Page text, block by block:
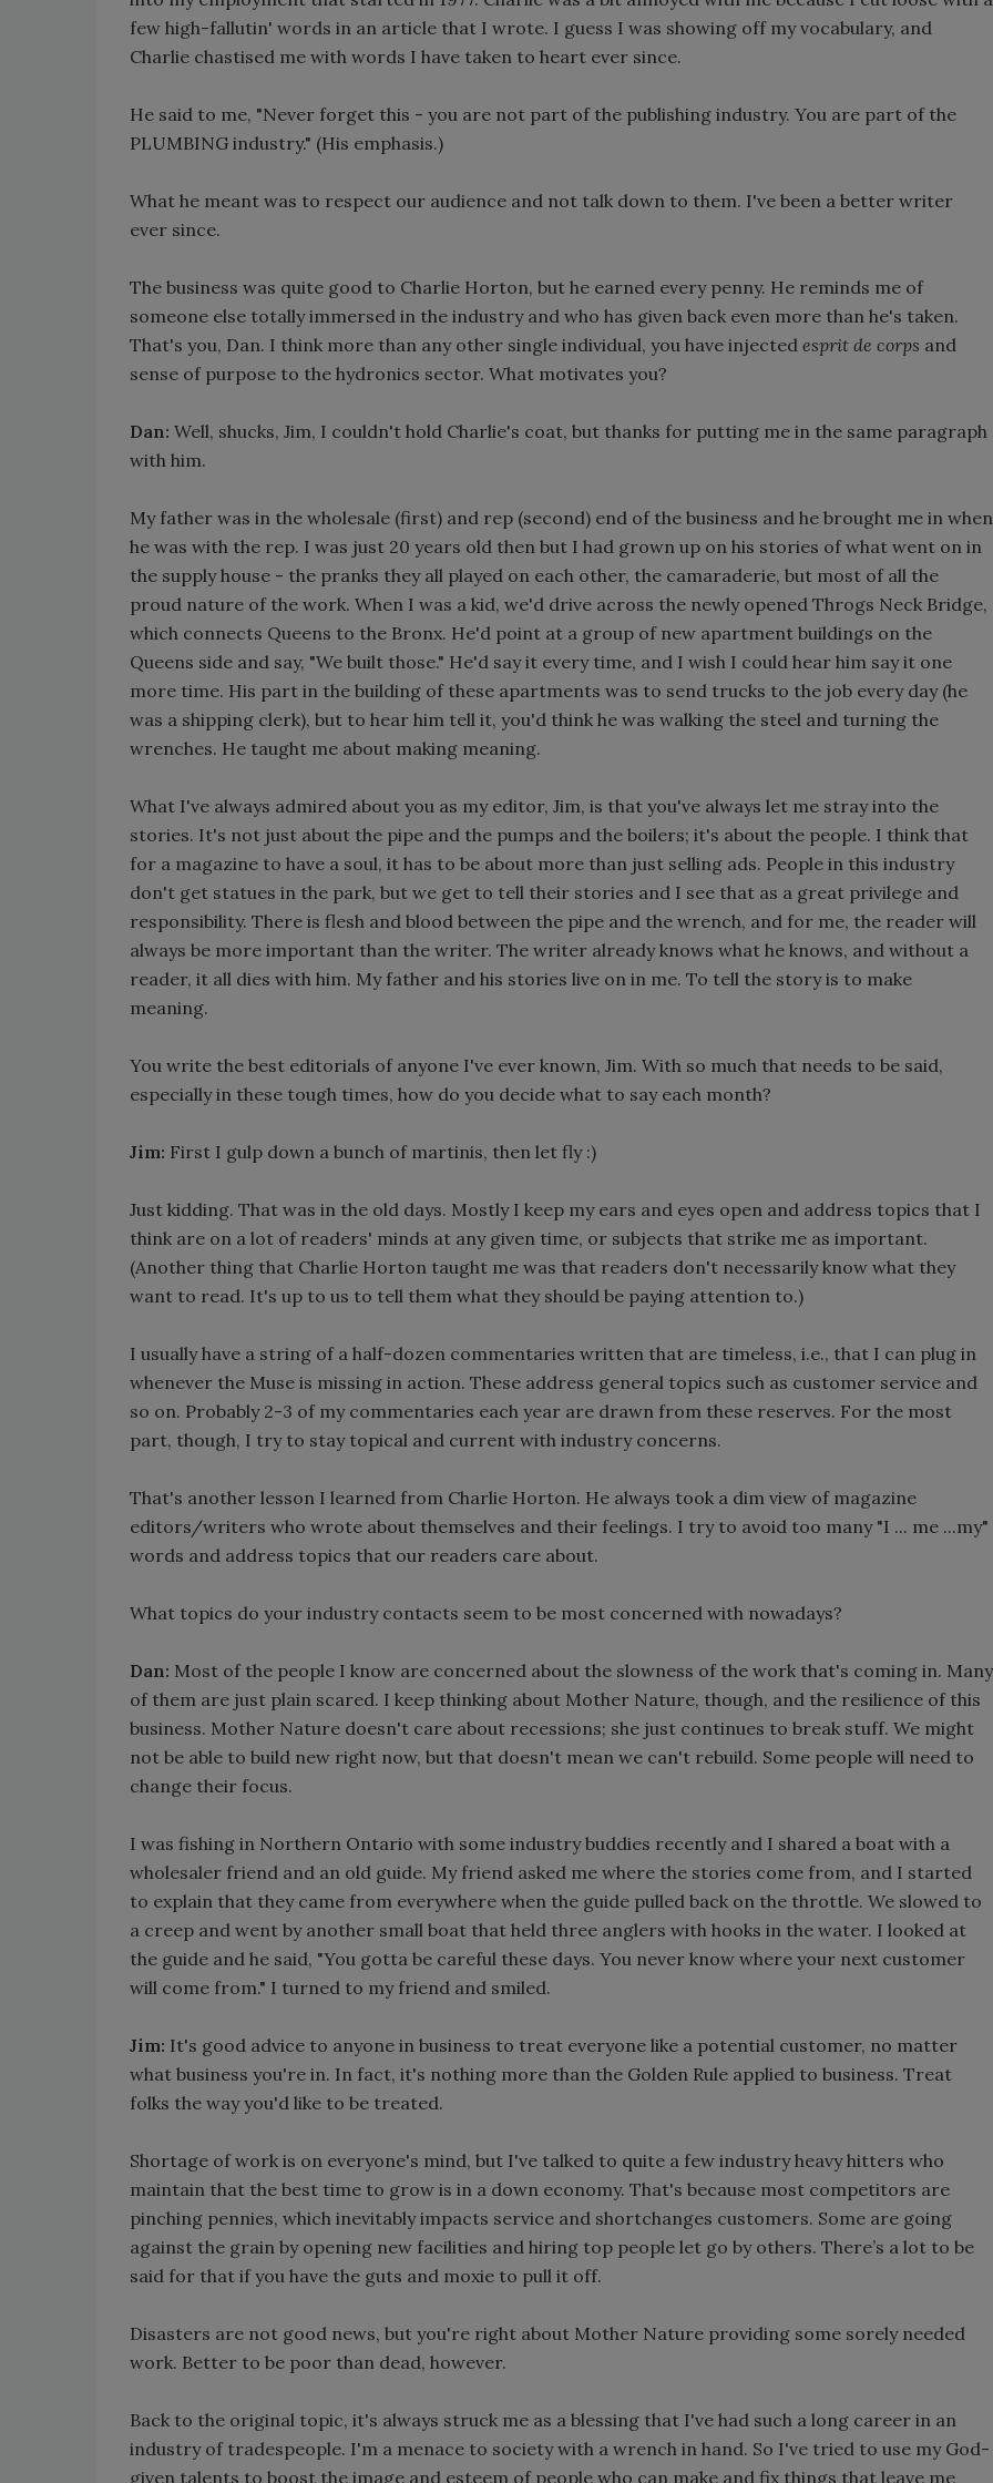
few high-fallutin' words in an article that I wrote. I guess I was showing off my vocabulary, and
Charlie chastised me with words I have taken to heart ever since.
He said to me, "Never forget this - you are not part of the publishing industry. You are part of the
PLUMBING industry." (His emphasis.)
What he meant was to respect our audience and not talk down to them. I've been a better writer
ever since.
The business was quite good to Charlie Horton, but he earned every penny. He reminds me of
someone else totally immersed in the industry and who has given back even more than he's taken.
That's you, Dan. I think more than any other single individual, you have injected esprit de corps and
sense of purpose to the hydronics sector. What motivates you?
Dan: Well, shucks, Jim, I couldn't hold Charlie's coat, but thanks for putting me in the same paragraph
with him.
My father was in the wholesale (first) and rep (second) end of the business and he brought me in when
he was with the rep. I was just 20 years old then but I had grown up on his stories of what went on in
the supply house - the pranks they all played on each other, the camaraderie, but most of all the
proud nature of the work. When I was a kid, we'd drive across the newly opened Throgs Neck Bridge,
which connects Queens to the Bronx. He'd point at a group of new apartment buildings on the
Queens side and say, "We built those." He'd say it every time, and I wish I could hear him say it one
more time. His part in the building of these apartments was to send trucks to the job every day (he
was a shipping clerk), but to hear him tell it, you'd think he was walking the steel and turning the
wrenches. He taught me about making meaning.
What I've always admired about you as my editor, Jim, is that you've always let me stray into the
stories. It's not just about the pipe and the pumps and the boilers; it's about the people. I think that
for a magazine to have a soul, it has to be about more than just selling ads. People in this industry
don't get statues in the park, but we get to tell their stories and I see that as a great privilege and
responsibility. There is flesh and blood between the pipe and the wrench, and for me, the reader will
always be more important than the writer. The writer already knows what he knows, and without a
reader, it all dies with him. My father and his stories live on in me. To tell the story is to make
meaning.
You write the best editorials of anyone I've ever known, Jim. With so much that needs to be said,
especially in these tough times, how do you decide what to say each month?
Jim: First I gulp down a bunch of martinis, then let fly :)
Just kidding. That was in the old days. Mostly I keep my ears and eyes open and address topics that I
think are on a lot of readers' minds at any given time, or subjects that strike me as important.
(Another thing that Charlie Horton taught me was that readers don't necessarily know what they
want to read. It's up to us to tell them what they should be paying attention to.)
I usually have a string of a half-dozen commentaries written that are timeless, i.e., that I can plug in
whenever the Muse is missing in action. These address general topics such as customer service and
so on. Probably 2-3 of my commentaries each year are drawn from these reserves. For the most
part, though, I try to stay topical and current with industry concerns.
That's another lesson I learned from Charlie Horton. He always took a dim view of magazine
editors/writers who wrote about themselves and their feelings. I try to avoid too many "I ... me ...my"
words and address topics that our readers care about.
What topics do your industry contacts seem to be most concerned with nowadays?
Dan: Most of the people I know are concerned about the slowness of the work that's coming in. Many
of them are just plain scared. I keep thinking about Mother Nature, though, and the resilience of this
business. Mother Nature doesn't care about recessions; she just continues to break stuff. We might
not be able to build new right now, but that doesn't mean we can't rebuild. Some people will need to
change their focus.
I was fishing in Northern Ontario with some industry buddies recently and I shared a boat with a
wholesaler friend and an old guide. My friend asked me where the stories come from, and I started
to explain that they came from everywhere when the guide pulled back on the throttle. We slowed to
a creep and went by another small boat that held three anglers with hooks in the water. I looked at
the guide and he said, "You gotta be careful these days. You never know where your next customer
will come from." I turned to my friend and smiled.
Jim: It's good advice to anyone in business to treat everyone like a potential customer, no matter
what business you're in. In fact, it's nothing more than the Golden Rule applied to business. Treat
folks the way you'd like to be treated.
Shortage of work is on everyone's mind, but I've talked to quite a few industry heavy hitters who
maintain that the best time to grow is in a down economy. That's because most competitors are
pinching pennies, which inevitably impacts service and shortchanges customers. Some are going
against the grain by opening new facilities and hiring top people let go by others. There’s a lot to be
said for that if you have the guts and moxie to pull it off.
Disasters are not good news, but you're right about Mother Nature providing some sorely needed
work. Better to be poor than dead, however.
Back to the original topic, it's always struck me as a blessing that I've had such a long career in an
industry of tradespeople. I'm a menace to society with a wrench in hand. So I've tried to use my God-
given talents to boost the image and esteem of people who can make and fix things that leave me